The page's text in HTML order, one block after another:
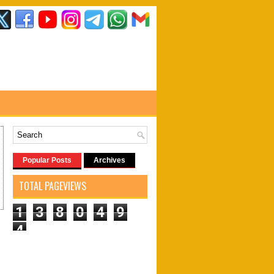
Popular Posts Archives
TOTAL PAGEVIEWS
1 3 8 0 4
9
4